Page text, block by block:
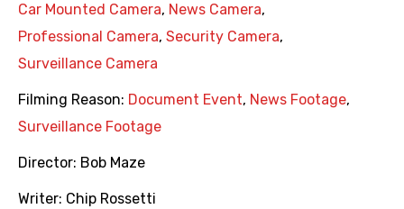
Car Mounted Camera, News Camera,
Professional Camera, Security Camera,
Surveillance Camera
Filming Reason: Document Event, News Footage,
Surveillance Footage
Director: Bob Maze
Writer: Chip Rossetti